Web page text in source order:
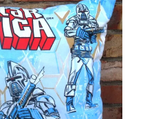
options
may
be
chosen
on
the
product